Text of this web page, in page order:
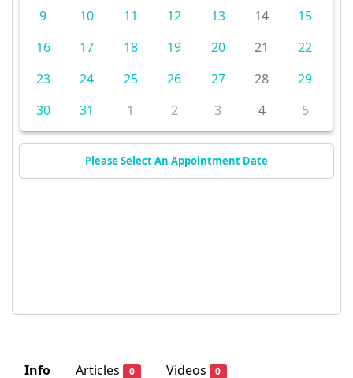
Info Articles 0 Videos 0
9
10 11 12 13 14
15
16
17 18 19 20 21
22
23
24 25 26 27 28
29
30
31 1 2 3 4 5
Please Select An Appointment Date